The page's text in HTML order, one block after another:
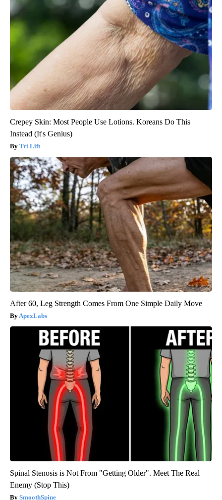
Crepey Skin: Most People Use Lotions. Koreans Do This
Instead (It's Genius)
Tri Lift
After 60, Leg Strength Comes From One Simple Daily Move
ApexLabs
Spinal Stenosis is Not From "Getting Older". Meet The Real
Enemy (Stop This)
SmoothSpine